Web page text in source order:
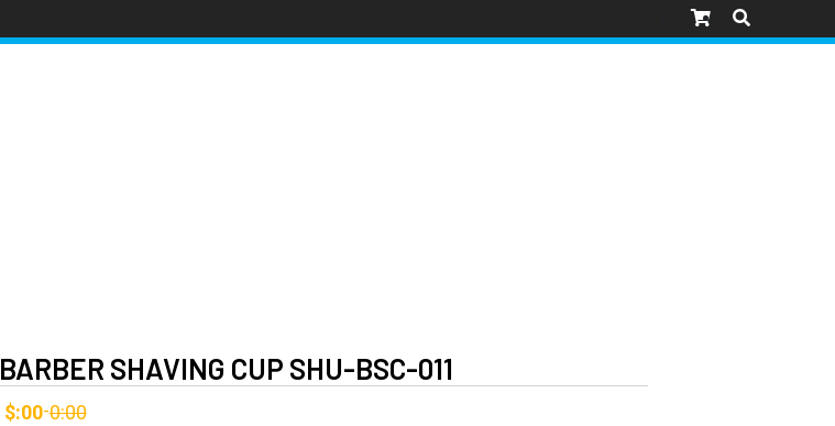
BARBER SHAVING CUP SHU-BSC-011
$:00-0:00